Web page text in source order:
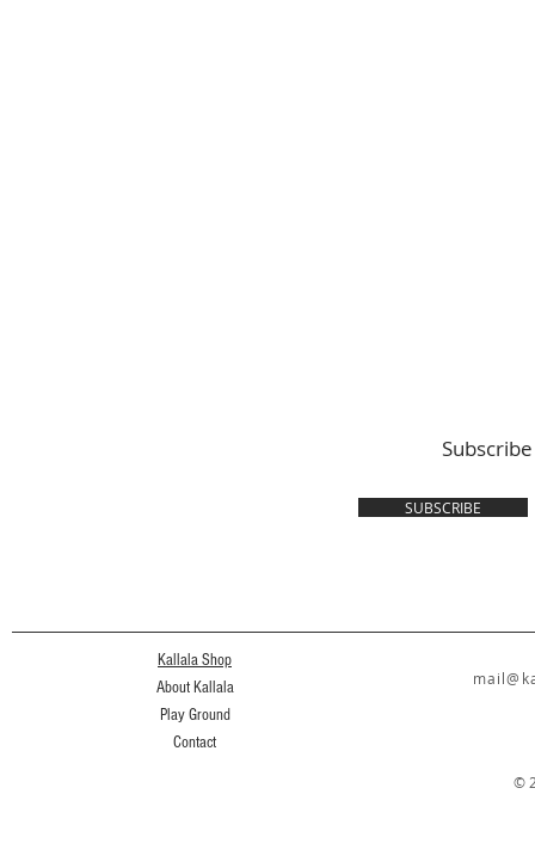
Subscribe
SUBSCRIBE
Kallala Shop
About Kallala
Play Ground
Contact
©